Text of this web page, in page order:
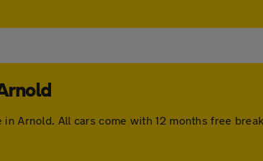
Arnold. All cars come with 12 months free